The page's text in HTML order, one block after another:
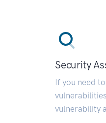
Security
If you need
vulnerability